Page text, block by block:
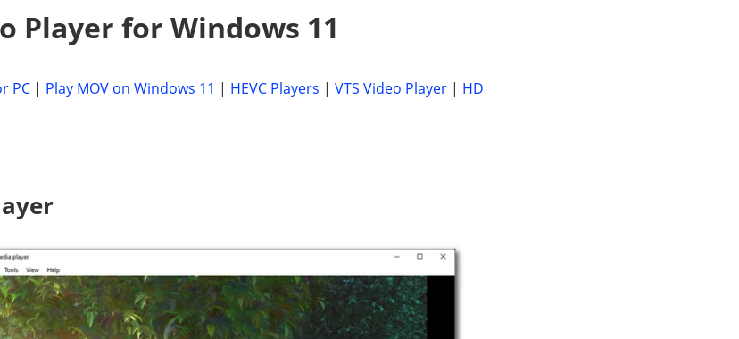
Player for Windows 11
PC | Play MOV on Windows 11 | HEVC Players | VTS Video Player | HD